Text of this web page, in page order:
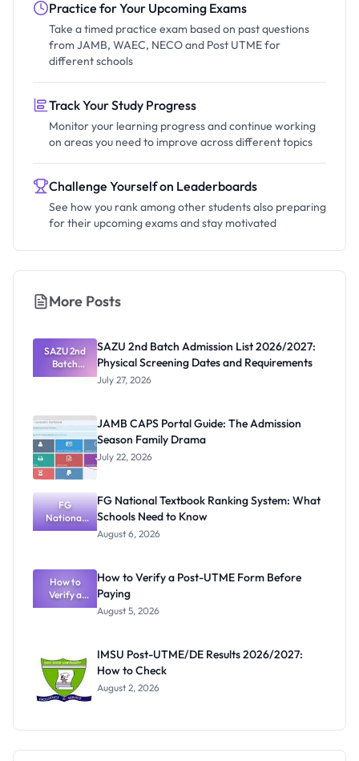
Practice for Your Upcoming Exams
Take a timed practice exam based on past questions
from JAMB, WAEC, NECO and Post UTME for
different schools
Track Your Study Progress
Monitor your learning progress and continue working
on areas you need to improve across different topics
Challenge Yourself on Leaderboards
See how you rank among other students also preparing
for their upcoming exams and stay motivated
More Posts
SAZU 2nd
Batch
Admission
Physical
Screening
Dates and
Requiremen
ts
SAZU 2nd Batch Admission List 2026/2027:
Physical Screening Dates and Requirements
July 27, 2026
JAMB CAPS Portal Guide: The Admission
Season Family Drama
July 22, 2026
FG
National
Textbook
What
Schools
Need to
Know
FG National Textbook Ranking System: What
Schools Need to Know
August 6, 2026
How to
Verify a
Post-UTME
How to Verify a Post-UTME Form Before
Paying
August 5, 2026
IMSU Post-UTME/DE Results 2026/2027:
How to Check
August 2, 2026